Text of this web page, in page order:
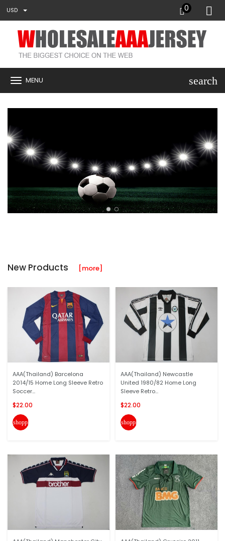
USD 0
MENU search
New Products [more]
AAA(Thailand) Barcelona
2014/15 Home Long Sleeve Retro
Soccer...
$22.00
shopping_cart
AAA(Thailand) Newcastle
United 1980/82 Home Long
Sleeve Retro...
$22.00
shopping_cart